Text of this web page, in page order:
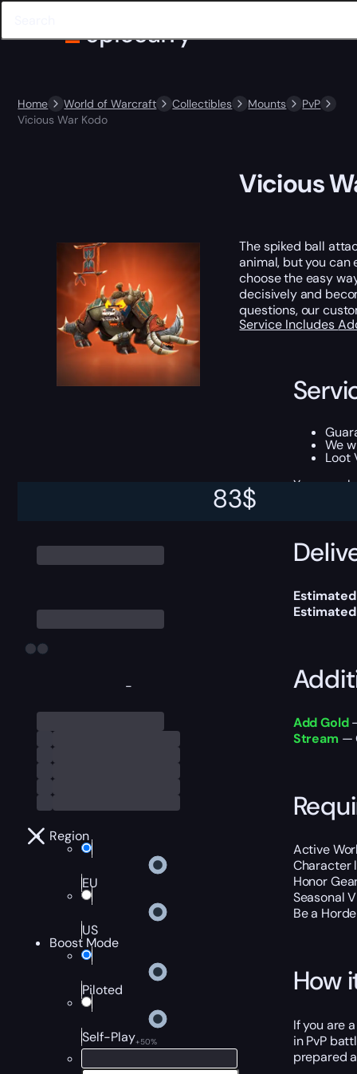
Home World of Warcraft Collectibles Mounts
PvP
Vicious War Kodo
-
Region
EU
US
Boost Mode
Piloted
Self-Play+50%
83$
Vicious
The spiked ball
animal, but you can
choose the easy
decisively and
questions, our
Service Includes
We
Loot
You can
Add Gold
Stream —
Active
Character
Honor
Seasonal
Be a
How
If you are
in PvP
prepared